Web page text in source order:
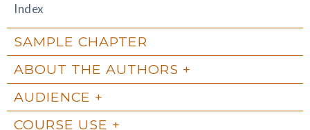
Index
SAMPLE CHAPTER
ABOUT THE AUTHORS
AUDIENCE
COURSE USE